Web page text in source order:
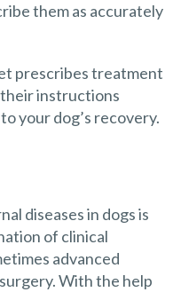
them as accurately
prescribes treatment
instructions
your dog’s recovery.
diseases in dogs is
of clinical
advanced
With the help